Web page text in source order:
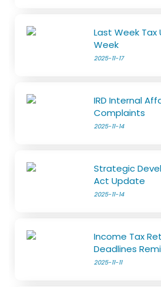
Last Week
Week
2025-11-17
IRD Internal
Complaints
2025-11-14
Strategic
Act Update
2025-11-14
Income Tax
Deadlines
2025-11-11